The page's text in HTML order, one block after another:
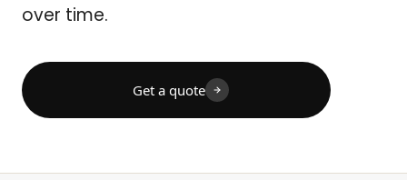
over time.
Get a quote